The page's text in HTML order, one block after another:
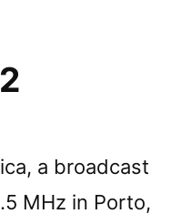
a broadcast
MHz in Porto,